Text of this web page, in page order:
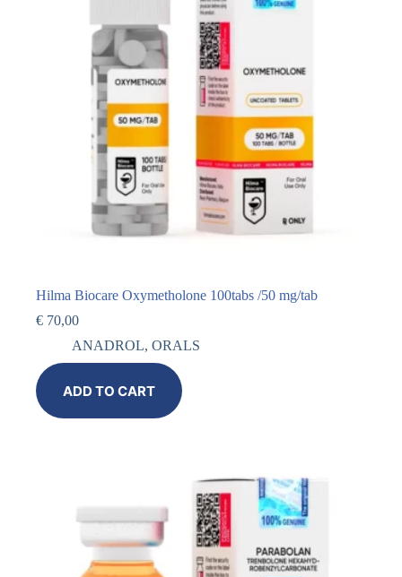
Hilma Biocare Oxymetholone 100tabs /50 mg/tab
€ 70,00
ANADROL, ORALS
ADD TO CART